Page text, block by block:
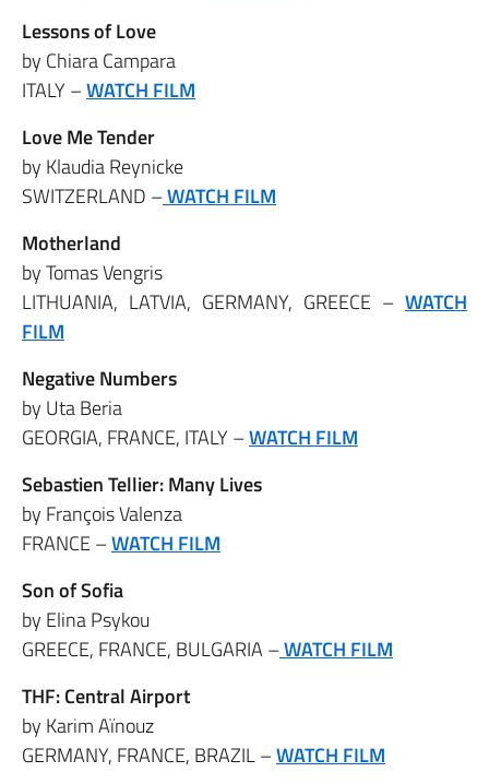
Lessons of Love
by Chiara Campara
ITALY –WATCH FILM
Love Me Tender
by Klaudia Reynicke
SWITZERLAND –WATCH FILM
Motherland
by Tomas Vengris
LITHUANIA, LATVIA, GERMANY, GREECE – WATCH
FILM
Negative Numbers
by Uta Beria
GEORGIA, FRANCE, ITALY –WATCH FILM
Sebastien Tellier: Many Lives
by François Valenza
FRANCE –WATCH FILM
Son of Sofia
by Elina Psykou
GREECE, FRANCE, BULGARIA –WATCH FILM
THF: Central Airport
by Karim Aïnouz
GERMANY, FRANCE, BRAZIL –WATCH FILM